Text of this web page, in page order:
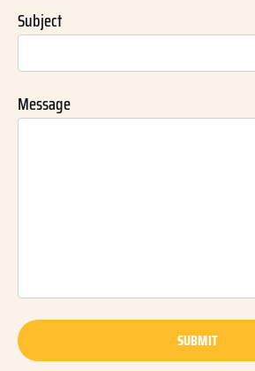
Subject
Message
SUBMIT